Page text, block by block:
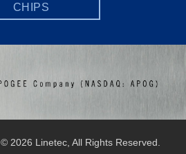
CHIPS
© 2026 Linetec, All Rights Reserved.